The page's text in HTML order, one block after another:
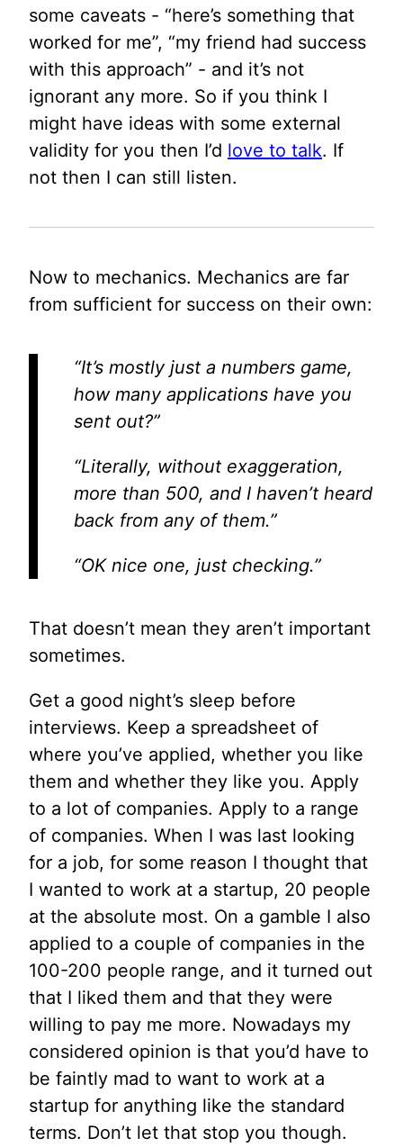
some caveats - “here’s something that
worked for me”, “my friend had success
with this approach” - and it’s not
ignorant any more. So if you think I
might have ideas with some external
validity for you then I’d love to talk. If
not then I can still listen.
Now to mechanics. Mechanics are far
from sufficient for success on their own:
“It’s mostly just a numbers game,
how many applications have you
sent out?”
“Literally, without exaggeration,
more than 500, and I haven’t heard
back from any of them.”
“OK nice one, just checking.”
That doesn’t mean they aren’t important
sometimes.
Get a good night’s sleep before
interviews. Keep a spreadsheet of
where you’ve applied, whether you like
them and whether they like you. Apply
to a lot of companies. Apply to a range
of companies. When I was last looking
for a job, for some reason I thought that
I wanted to work at a startup, 20 people
at the absolute most. On a gamble I also
applied to a couple of companies in the
100-200 people range, and it turned out
that I liked them and that they were
willing to pay me more. Nowadays my
considered opinion is that you’d have to
be faintly mad to want to work at a
startup for anything like the standard
terms. Don’t let that stop you though.